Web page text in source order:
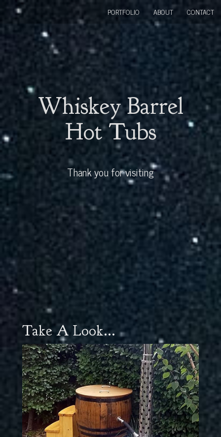
Whiskey Barrel
Hot Tubs
Thank you for visiting
PORTFOLIO ABOUT CONTACT
Take A Look...